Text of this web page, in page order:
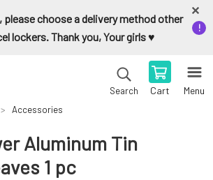
please choose a delivery method other
lockers. Thank you, Your girls ♥️
Search Cart Menu
Accessories
Aluminum Tin
1 pc